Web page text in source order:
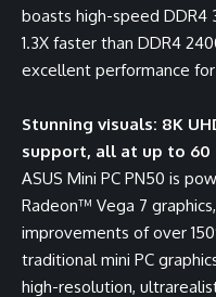
boasts high-speed DDR4
1.3X faster than DDR4
excellent performance
Stunning visuals: 8K
support, all at up to 60
ASUS Mini PC PN50 is
Radeon™ Vega 7
improvements of over
traditional mini PC
high-resolution,